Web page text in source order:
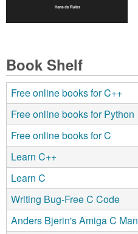
Book Shelf
Free online books for C++
Free online books for Python
Free online books for C
Learn C++
Learn C
Writing Bug-Free C Code
Anders Bjerin's Amiga C